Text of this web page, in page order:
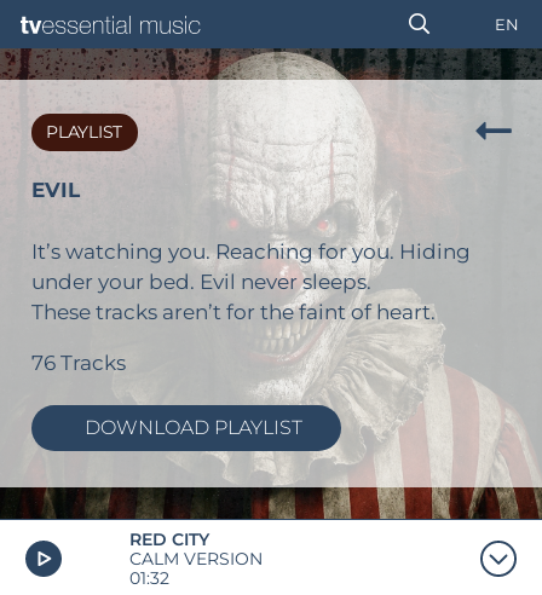
EN
PLAYLIST
EVIL
It’s watching you. Reaching for you. Hiding
under your bed. Evil never sleeps.
These tracks aren’t for the faint of heart.
76 Tracks
DOWNLOAD PLAYLIST
RED CITY
CALM VERSION
01:32